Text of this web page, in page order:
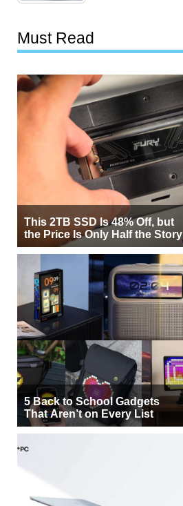
Must Read
This 2TB SSD Is 48% Off, but
the Price Is Only Half the Story
5 Back to School Gadgets
That Aren’t on Every List